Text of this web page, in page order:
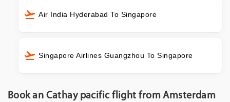
Air India Hyderabad To Singapore
Singapore Airlines Guangzhou To Singapore
Book an Cathay pacific flight from Amsterdam